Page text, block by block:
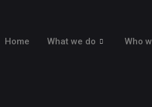
Home What we do Who